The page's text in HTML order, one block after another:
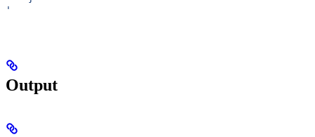
'
Output